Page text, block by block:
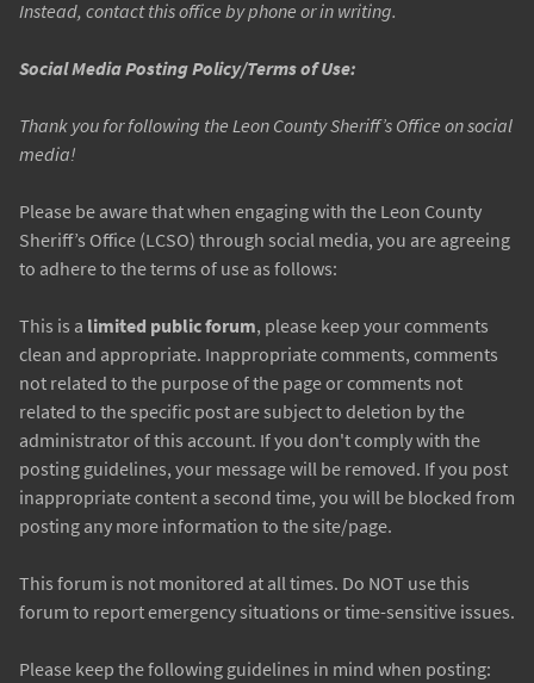
Instead, contact this office by phone or in writing.
Social Media Posting Policy/Terms of Use:
Thank you for following the Leon County Sheriff’s Office on social
media!
Please be aware that when engaging with the Leon County
Sheriff’s Office (LCSO) through social media, you are agreeing
to adhere to the terms of use as follows:
This is a limited public forum, please keep your comments
clean and appropriate. Inappropriate comments, comments
not related to the purpose of the page or comments not
related to the specific post are subject to deletion by the
administrator of this account. If you don't comply with the
posting guidelines, your message will be removed. If you post
inappropriate content a second time, you will be blocked from
posting any more information to the site/page.
This forum is not monitored at all times. Do NOT use this
forum to report emergency situations or time-sensitive issues.
Please keep the following guidelines in mind when posting: